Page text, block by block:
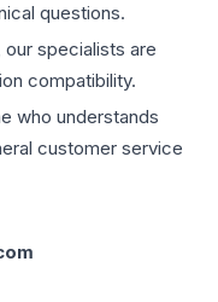
questions.
our specialists are
compatibility.
who understands
customer service